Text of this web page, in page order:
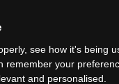
see how it's being
remember your
and personalised.